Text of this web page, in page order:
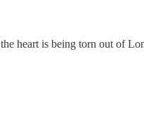
heart is being torn out of